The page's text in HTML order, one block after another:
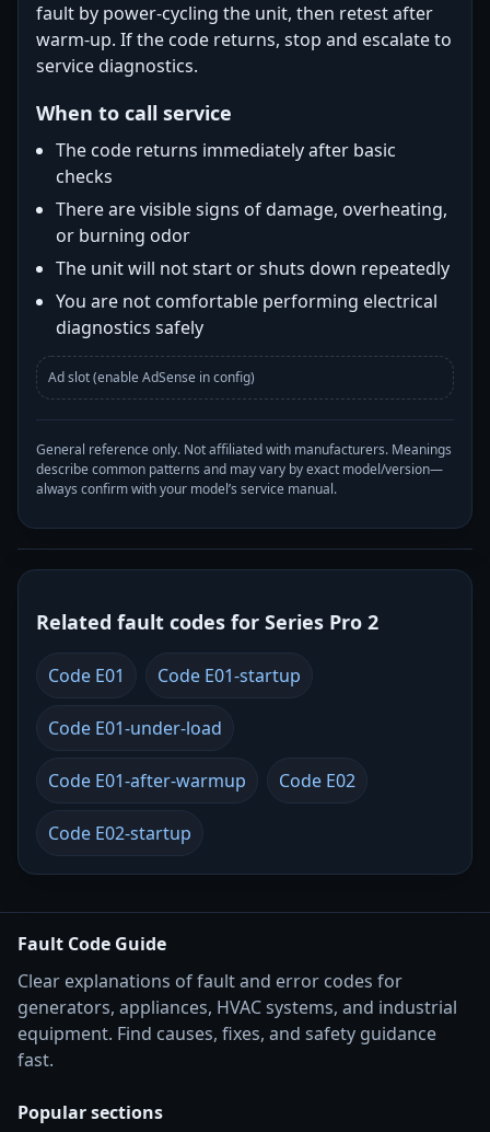
fault by power-cycling the unit, then retest after
warm-up. If the code returns, stop and escalate to
service diagnostics.
When to call service
The code returns immediately after basic
checks
There are visible signs of damage, overheating,
or burning odor
The unit will not start or shuts down repeatedly
You are not comfortable performing electrical
diagnostics safely
Ad slot (enable AdSense in config)
General reference only. Not affiliated with manufacturers. Meanings
describe common patterns and may vary by exact model/version—
always confirm with your model’s service manual.
Related fault codes for Series Pro 2
Code E01 Code E01-startup
Code E01-under-load
Code E01-after-warmup Code E02
Code E02-startup
Fault Code Guide
Clear explanations of fault and error codes for
generators, appliances, HVAC systems, and industrial
equipment. Find causes, fixes, and safety guidance
fast.
Popular sections